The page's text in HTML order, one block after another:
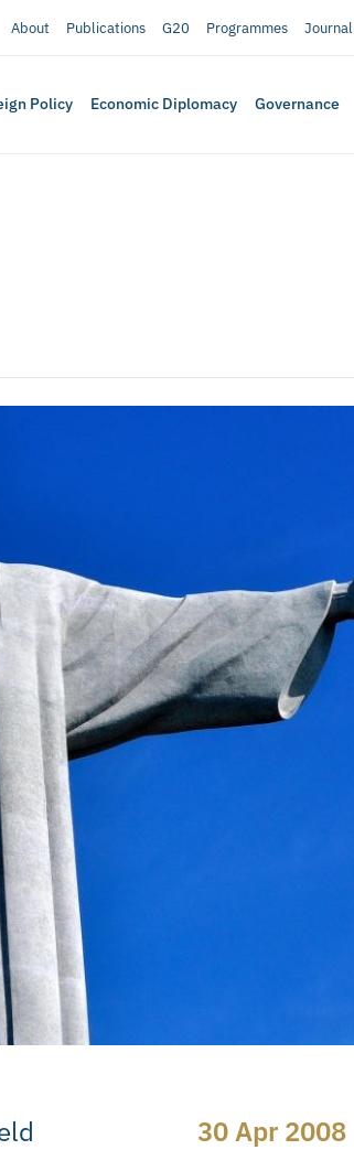
About Publications G20 Programmes Journal
Policy Economic Diplomacy Governance
30 Apr 2008